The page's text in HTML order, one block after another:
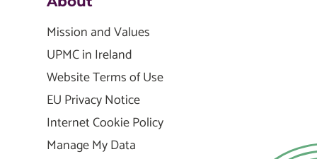
Mission and Values
UPMC in Ireland
Website Terms of Use
EU Privacy Notice
Internet Cookie Policy
Manage My Data